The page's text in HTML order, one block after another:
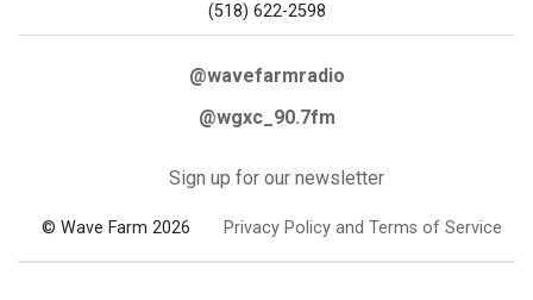
(518) 622-2598
@wavefarmradio
@wgxc_90.7fm
Sign up for our newsletter
© Wave Farm 2026 Privacy Policy and Terms of Service